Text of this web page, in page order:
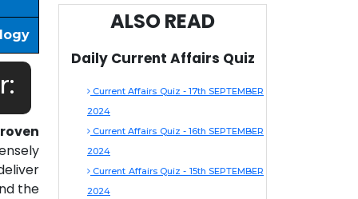
the
ALSO READ
Daily Current Affairs Quiz
Current Affairs Quiz - 17th SEPTEMBER
2024
Current Affairs Quiz - 16th SEPTEMBER
2024
Current Affairs Quiz - 15th SEPTEMBER
2024